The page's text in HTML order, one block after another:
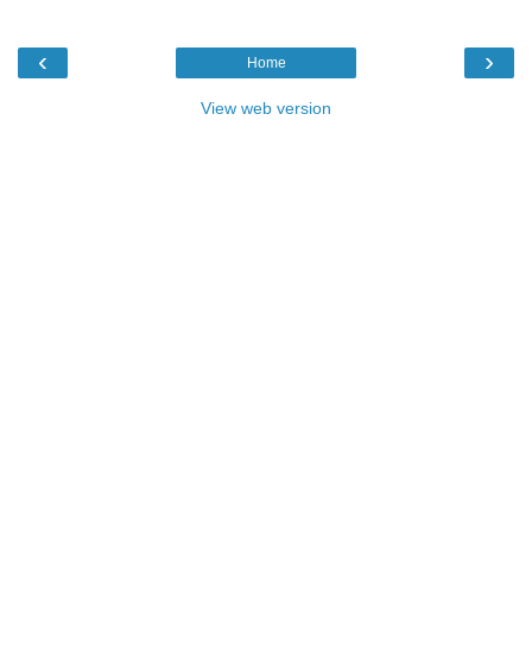
‹ ›
Home
View web version